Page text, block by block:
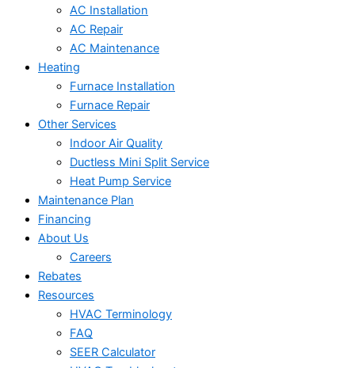
AC Installation
AC Repair
AC Maintenance
Heating
Furnace Installation
Furnace Repair
Other Services
Indoor Air Quality
Ductless Mini Split Service
Heat Pump Service
Maintenance Plan
Financing
About Us
Careers
Rebates
Resources
HVAC Terminology
FAQ
SEER Calculator